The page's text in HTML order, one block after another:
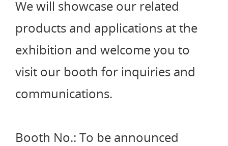
We will showcase our related
products and applications at the
exhibition and welcome you to
visit our booth for inquiries and
communications.
Booth No.: To be announced